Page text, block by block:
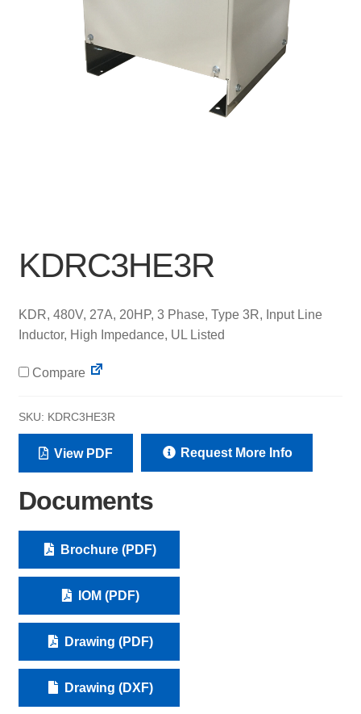
KDRC3HE3R
KDR, 480V, 27A, 20HP, 3 Phase, Type 3R, Input Line
Inductor, High Impedance, UL Listed
Compare
SKU: KDRC3HE3R
View PDF Request More Info
Documents
Brochure (PDF)
IOM (PDF)
Drawing (PDF)
Drawing (DXF)